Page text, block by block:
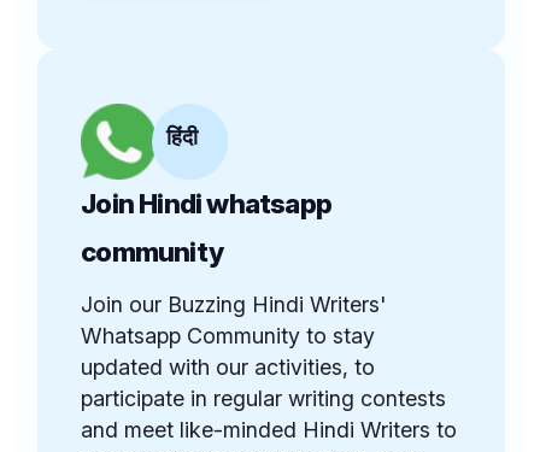
हिंदी
Join Hindi whatsapp
community
Join our Buzzing Hindi Writers'
Whatsapp Community to stay
updated with our activities, to
participate in regular writing contests
and meet like-minded Hindi Writers to